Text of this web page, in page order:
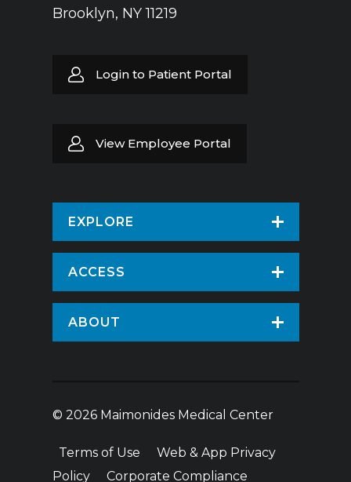
Brooklyn, NY 11219
Login to Patient Portal
View Employee Portal
EXPLORE
Find a Doctor
Virtual Care
Volunteer
Price Transparency
ACCESS
Patients & Visitors
Employee Portal
Vendor Information
ABOUT
Hospital Amenities
© 2026 Maimonides Medical Center
Terms of Use
Web & App Privacy
Policy
Corporate Compliance